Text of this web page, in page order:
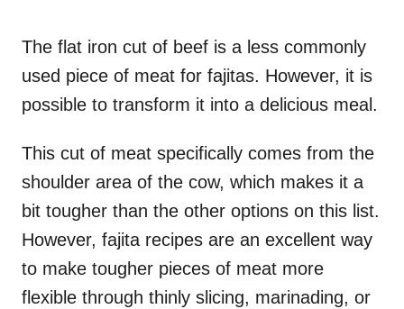
The flat iron cut of beef is a less commonly
used piece of meat for fajitas. However, it is
possible to transform it into a delicious meal.
This cut of meat specifically comes from the
shoulder area of the cow, which makes it a
bit tougher than the other options on this list.
However, fajita recipes are an excellent way
to make tougher pieces of meat more
flexible through thinly slicing, marinading, or